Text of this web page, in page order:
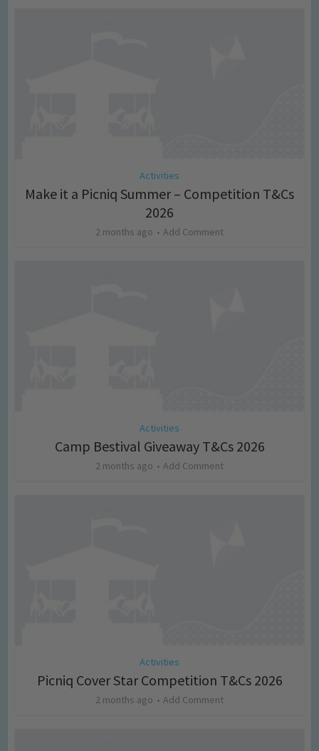
Activities
Make it a Picniq Summer – Competition T&Cs
2026
2 months ago Add Comment
Activities
Camp Bestival Giveaway T&Cs 2026
2 months ago Add Comment
Activities
Picniq Cover Star Competition T&Cs 2026
2 months ago Add Comment